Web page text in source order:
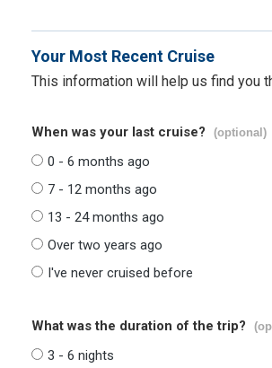
Your Most Recent Cruise
This information will help us find you
When was your last cruise? (optional)
0 - 6 months ago
7 - 12 months ago
13 - 24 months ago
Over two years ago
I've never cruised before
What was the duration of the trip?
3 - 6 nights